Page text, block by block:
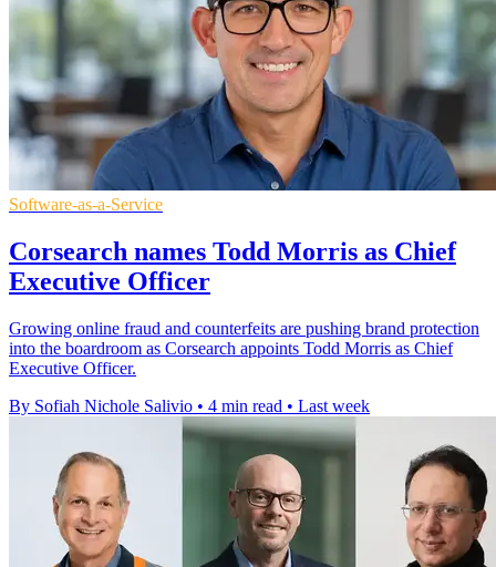
Software-as-a-Service
Corsearch names Todd Morris as Chief
Executive Officer
Growing online fraud and counterfeits are pushing brand protection
into the boardroom as Corsearch appoints Todd Morris as Chief
Executive Officer.
By Sofiah Nichole Salivio • 4 min read • Last week